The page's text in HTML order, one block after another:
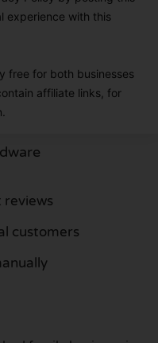
experience with this
free for both businesses
affiliate links, for
reviews
customers